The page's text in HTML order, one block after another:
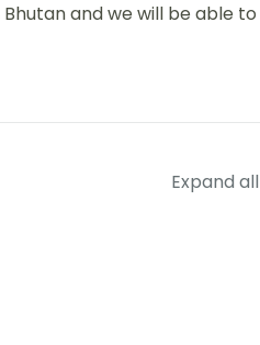
and we will be able to
Expand all